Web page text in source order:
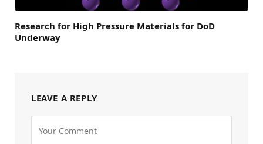
Research for High Pressure Materials for DoD
Underway
LEAVE A REPLY